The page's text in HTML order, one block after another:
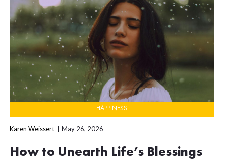
HAPPINESS
Karen Weissert May 26, 2026
How to Unearth Life’s Blessings